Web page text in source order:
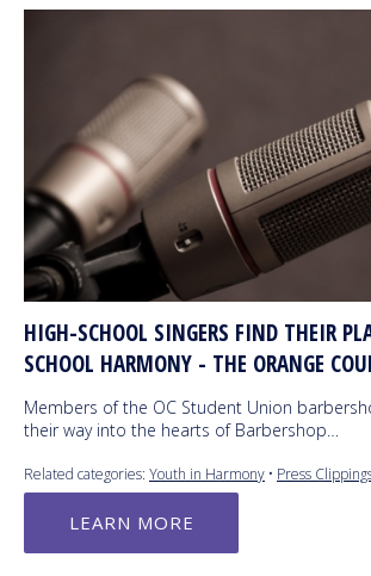
HIGH-SCHOOL SINGERS FIND THEIR
SCHOOL HARMONY - THE ORANGE
Members of the OC Student Union
their way into the hearts of Barbershop…
Related categories: Youth in Harmony • Press
LEARN MORE